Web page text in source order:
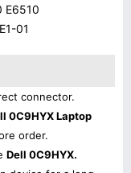
E6510
01
connector.
0C9HYX Laptop
order.
Dell 0C9HYX.